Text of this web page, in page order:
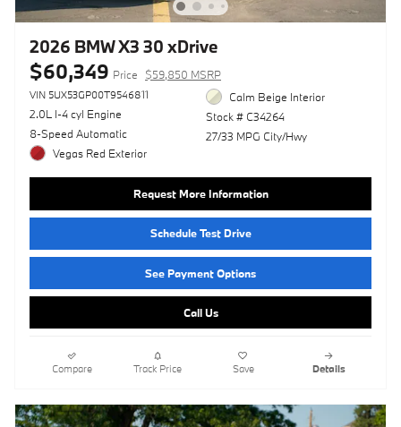
2026 BMW X3 30 xDrive
$60,349 Price $59,850 MSRP
VIN 5UX53GP00T9546811
2.0L I-4 cyl Engine
8-Speed Automatic
Vegas Red Exterior
Calm Beige Interior
Stock # C34264
27/33 MPG City/Hwy
Request More Information
Schedule Test Drive
See Payment Options
Call Us
Compare Track Price Save Details